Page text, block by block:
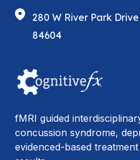
fMRI guided
concussion syndrome,
evidenced-based
280 W River Park
84604